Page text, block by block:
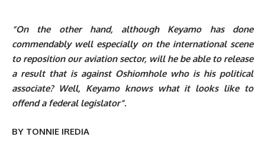
“On the other hand, although Keyamo has done
commendably well especially on the international scene
to reposition our aviation sector, will he be able to release
a result that is against Oshiomhole who is his political
associate? Well, Keyamo knows what it looks like to
offend a federal legislator”.
BY TONNIE IREDIA